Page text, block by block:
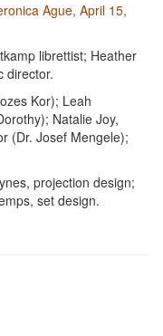
Ague, April 15,
librettist; Heather
director.
Kor); Leah
Natalie Joy,
(Dr. Josef Mengele);
projection design;
set design.